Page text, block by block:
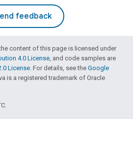
feedback
content of this page is licensed under
4.0 License, and code samples are
License. For details, see the Google
is a registered trademark of Oracle